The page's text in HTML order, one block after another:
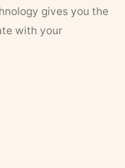
gives you the
with your